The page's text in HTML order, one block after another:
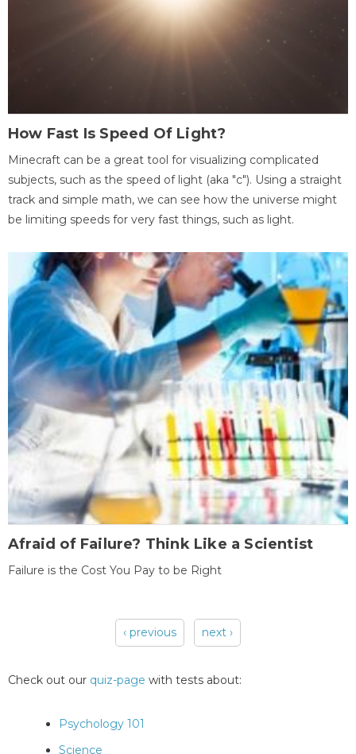
How Fast Is Speed Of Light?
Minecraft can be a great tool for visualizing complicated
subjects, such as the speed of light (aka "c"). Using a straight
track and simple math, we can see how the universe might
be limiting speeds for very fast things, such as light.
Afraid of Failure? Think Like a Scientist
Failure is the Cost You Pay to be Right
‹ previous next ›
Check out our quiz-page with tests about:
Psychology 101
Science